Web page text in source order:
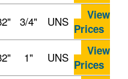
3/4" UNS
View
Prices
1" UNS
View
Prices